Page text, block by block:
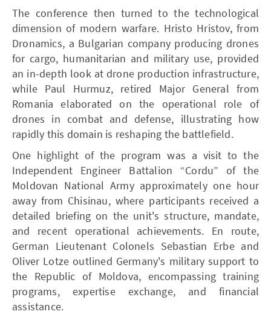
The conference then turned to the technological
dimension of modern warfare. Hristo Hristov, from
Dronamics, a Bulgarian company producing drones
for cargo, humanitarian and military use, provided
an in-depth look at drone production infrastructure,
while Paul Hurmuz, retired Major General from
Romania elaborated on the operational role of
drones in combat and defense, illustrating how
rapidly this domain is reshaping the battlefield.
One highlight of the program was a visit to the
Independent Engineer Battalion “Cordu” of the
Moldovan National Army approximately one hour
away from Chisinau, where participants received a
detailed briefing on the unit's structure, mandate,
and recent operational achievements. En route,
German Lieutenant Colonels Sebastian Erbe and
Oliver Lotze outlined Germany's military support to
the Republic of Moldova, encompassing training
programs, expertise exchange, and financial
assistance.